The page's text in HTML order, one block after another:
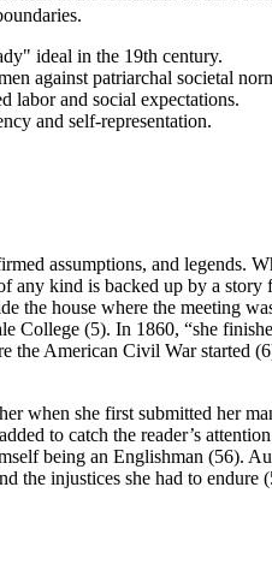
ideal in the 19th century.
against patriarchal societal
labor and social expectations.
and self-representation.
assumptions, and
any kind is backed up by a
the house where the meeting
College (5). In 1860, “she
the American Civil War started
when she first submitted her
to catch the reader’s
being an Englishman (56).
the injustices she had to